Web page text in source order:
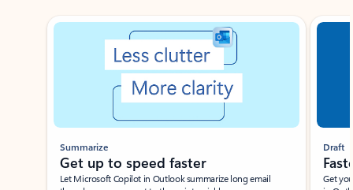
Showing slide 1 of 3
Summarize
Get up to speed faster ​
Let Microsoft Copilot in Outlook summarize long email
Draft
Get